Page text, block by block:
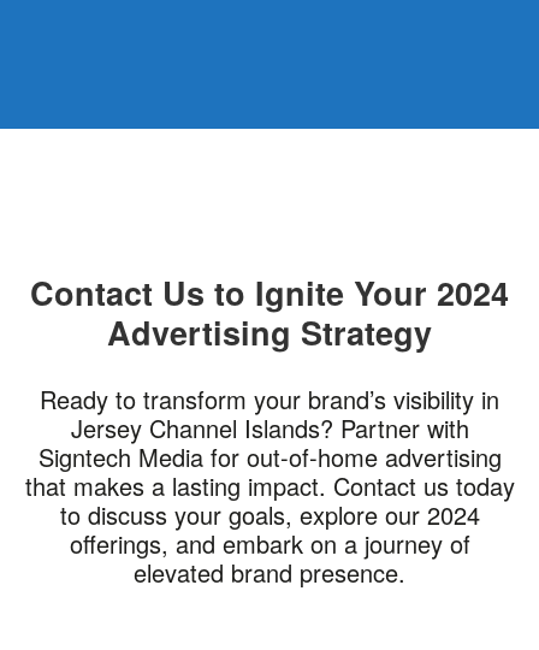
Contact Us to Ignite Your 2024
Advertising Strategy
Ready to transform your brand’s visibility in
Jersey Channel Islands? Partner with
Signtech Media for out-of-home advertising
that makes a lasting impact. Contact us today
to discuss your goals, explore our 2024
offerings, and embark on a journey of
elevated brand presence.